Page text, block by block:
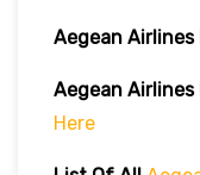
Aegean Airlines
Aegean Airlines
Here